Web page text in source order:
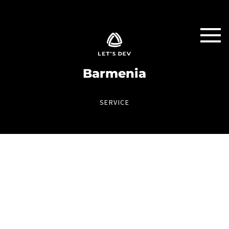
Barmenia
SERVICE